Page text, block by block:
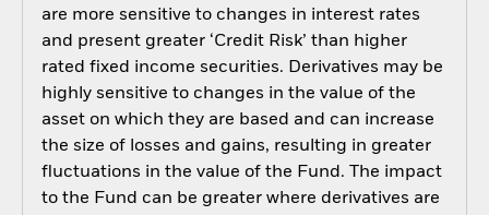
are more sensitive to changes in interest rates
and present greater ‘Credit Risk’ than higher
rated fixed income securities. Derivatives may be
highly sensitive to changes in the value of the
asset on which they are based and can increase
the size of losses and gains, resulting in greater
fluctuations in the value of the Fund. The impact
to the Fund can be greater where derivatives are